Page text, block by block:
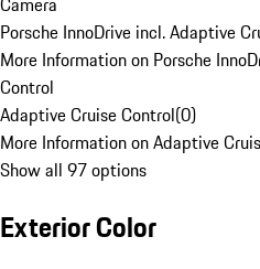
Porsche InnoDrive incl. Adaptive
More Information on Porsche
Control
Adaptive Cruise Control(0)
More Information on Adaptive
Show all 97 options
Exterior Color